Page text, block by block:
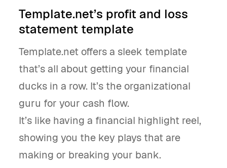
Template.net’s profit and loss
statement template
Template.net offers a sleek template
that’s all about getting your financial
ducks in a row. It’s the organizational
guru for your cash flow.
It’s like having a financial highlight reel,
showing you the key plays that are
making or breaking your bank.